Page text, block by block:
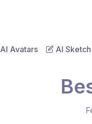
AI Avatars AI Sketch